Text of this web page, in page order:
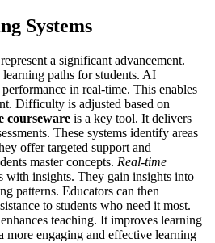
Systems
represent a significant advancement.
paths for students. AI
in real-time. This enables
Difficulty is adjusted based on
courseware is a key tool. It delivers
These systems identify areas
offer targeted support and
master concepts. Real-time
with insights. They gain insights into
patterns. Educators can then
to students who need it most.
teaching. It improves learning
more engaging and effective learning